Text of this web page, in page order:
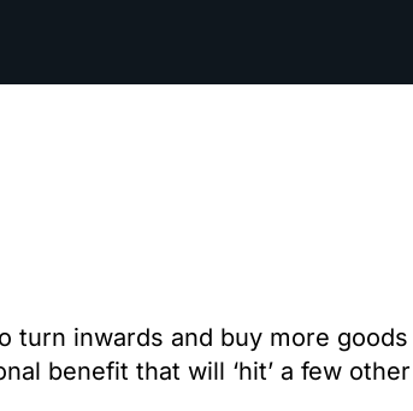
inwards and buy more
benefit that will ‘hit’ a few other